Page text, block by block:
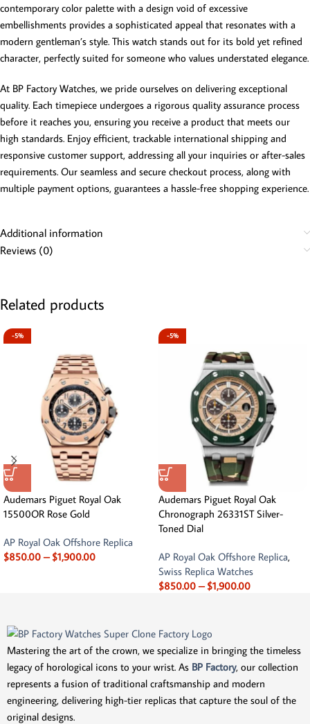
contemporary color palette with a design void of excessive
embellishments provides a sophisticated appeal that resonates with a
modern gentleman’s style. This watch stands out for its bold yet refined
character, perfectly suited for someone who values understated elegance.
At BP Factory Watches, we pride ourselves on delivering exceptional
quality. Each timepiece undergoes a rigorous quality assurance process
before it reaches you, ensuring you receive a product that meets our
high standards. Enjoy efficient, trackable international shipping and
responsive customer support, addressing all your inquiries or after-sales
requirements. Our seamless and secure checkout process, along with
multiple payment options, guarantees a hassle-free shopping experience.
Additional information
Reviews (0)
Related products
-5%
Audemars Piguet Royal Oak
15500OR Rose Gold
AP Royal Oak Offshore Replica
$850.00 – $1,900.00
-5%
Audemars Piguet Royal Oak
Chronograph 26331ST Silver-
Toned Dial
AP Royal Oak Offshore Replica,
Swiss Replica Watches
$850.00 – $1,900.00
Mastering the art of the crown, we specialize in bringing the timeless
legacy of horological icons to your wrist. As BP Factory, our collection
represents a fusion of traditional craftsmanship and modern
engineering, delivering high-tier replicas that capture the soul of the
original designs.